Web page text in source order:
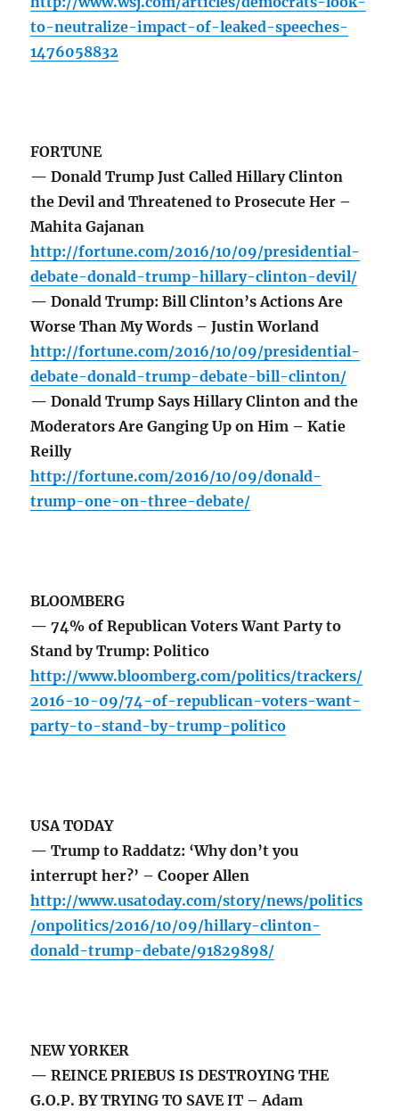
to-neutralize-impact-of-leaked-speeches-
1476058832
FORTUNE
— Donald Trump Just Called Hillary Clinton
the Devil and Threatened to Prosecute Her –
Mahita Gajanan
http://fortune.com/2016/10/09/presidential-
debate-donald-trump-hillary-clinton-devil/
— Donald Trump: Bill Clinton’s Actions Are
Worse Than My Words – Justin Worland
http://fortune.com/2016/10/09/presidential-
debate-donald-trump-debate-bill-clinton/
— Donald Trump Says Hillary Clinton and the
Moderators Are Ganging Up on Him – Katie
Reilly
http://fortune.com/2016/10/09/donald-
trump-one-on-three-debate/
BLOOMBERG
— 74% of Republican Voters Want Party to
Stand by Trump: Politico
http://www.bloomberg.com/politics/trackers/
2016-10-09/74-of-republican-voters-want-
party-to-stand-by-trump-politico
USA TODAY
— Trump to Raddatz: ‘Why don’t you
interrupt her?’ – Cooper Allen
http://www.usatoday.com/story/news/politics
/onpolitics/2016/10/09/hillary-clinton-
donald-trump-debate/91829898/
NEW YORKER
— REINCE PRIEBUS IS DESTROYING THE
G.O.P. BY TRYING TO SAVE IT – Adam